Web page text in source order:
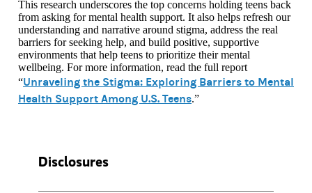
This research underscores the top concerns holding teens back
from asking for mental health support. It also helps refresh our
understanding and narrative around stigma, address the real
barriers for seeking help, and build positive, supportive
environments that help teens to prioritize their mental
wellbeing. For more information, read the full report
“Unraveling the Stigma: Exploring Barriers to Mental
Health Support Among U.S. Teens.”
Disclosures